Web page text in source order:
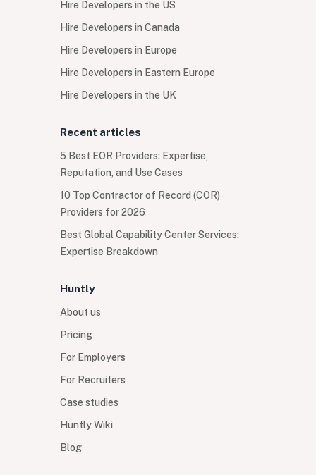
Hire Developers in the US
Hire Developers in Canada
Hire Developers in Europe
Hire Developers in Eastern Europe
Hire Developers in the UK
Recent articles
5 Best EOR Providers: Expertise,
Reputation, and Use Cases
10 Top Contractor of Record (COR)
Providers for 2026
Best Global Capability Center Services:
Expertise Breakdown
Huntly
About us
Pricing
For Employers
For Recruiters
Case studies
Huntly Wiki
Blog